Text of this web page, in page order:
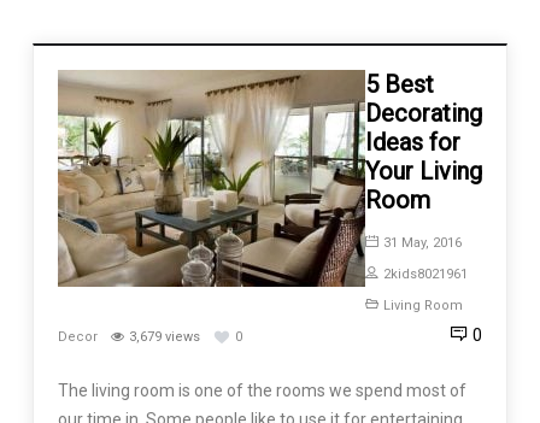
5 Best
Decorating
Ideas for
Your Living
Room
31 May, 2016
2kids8021961
Living Room
Decor
3,679 views 0 0
The living room is one of the rooms we spend most of